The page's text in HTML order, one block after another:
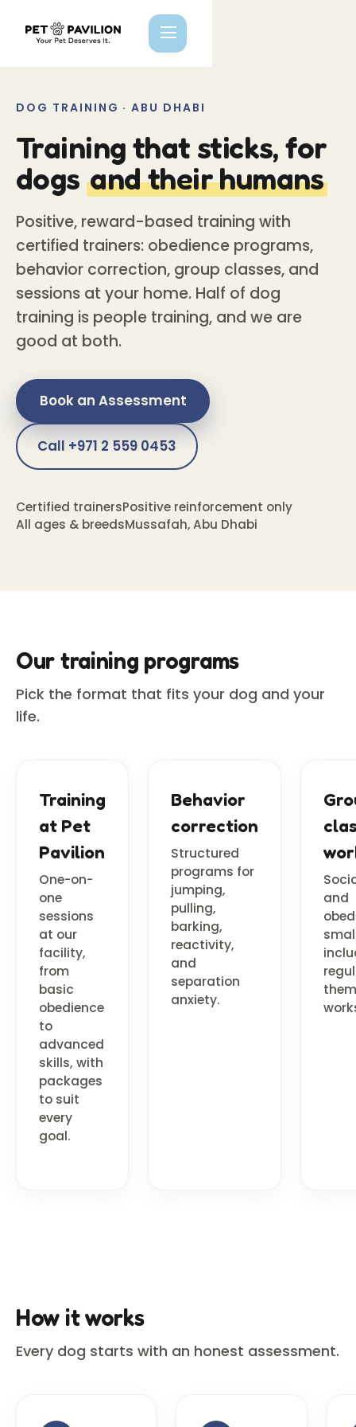
DOG TRAINING · ABU DHABI
Training that sticks, for
dogsand their humans
Positive, reward-based training with
certified trainers: obedience programs,
behavior correction, group classes, and
sessions at your home. Half of dog
training is people training, and we are
good at both.
Book an Assessment
Call +971 2 559 0453
Certified trainersPositive reinforcement only
All ages & breedsMussafah, Abu Dhabi
Our training programs
Pick the format that fits your dog and your
life.
Training
at Pet
Pavilion
One-on-
one
sessions
at our
facility,
from
basic
obedience
to
advanced
skills, with
packages
to suit
every
goal.
Behavior
correction
Structured
programs for
jumping,
pulling,
barking,
reactivity,
and
separation
anxiety.
and
How it works
Every dog starts with an honest assessment.